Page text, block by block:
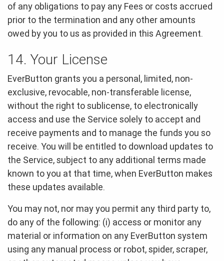
of any obligations to pay any Fees or costs accrued
prior to the termination and any other amounts
owed by you to us as provided in this Agreement.
14. Your License
EverButton grants you a personal, limited, non-
exclusive, revocable, non-transferable license,
without the right to sublicense, to electronically
access and use the Service solely to accept and
receive payments and to manage the funds you so
receive. You will be entitled to download updates to
the Service, subject to any additional terms made
known to you at that time, when EverButton makes
these updates available.
You may not, nor may you permit any third party to,
do any of the following: (i) access or monitor any
material or information on any EverButton system
using any manual process or robot, spider, scraper,